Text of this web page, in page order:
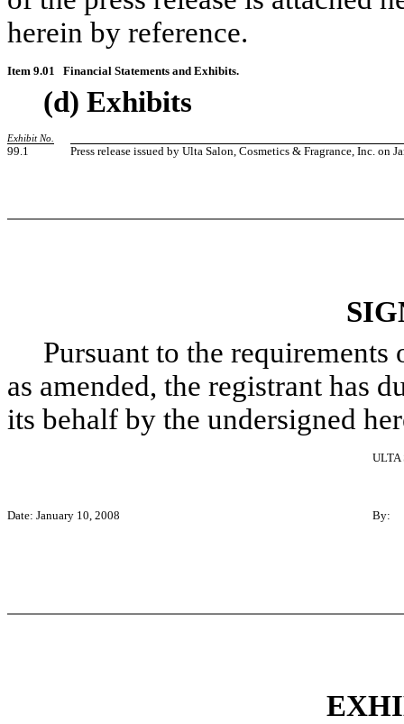
herein by reference.
Item 9.01 Financial Statements and Exhibits.
(d) Exhibits
Exhibit No.
99.1 Press release issued by Ulta Salon, Cosmetics & Fragrance, Inc.
Pursuant to the requirements
as amended, the registrant has
its behalf by the undersigned
ULTA
Date: January 10, 2008 By: